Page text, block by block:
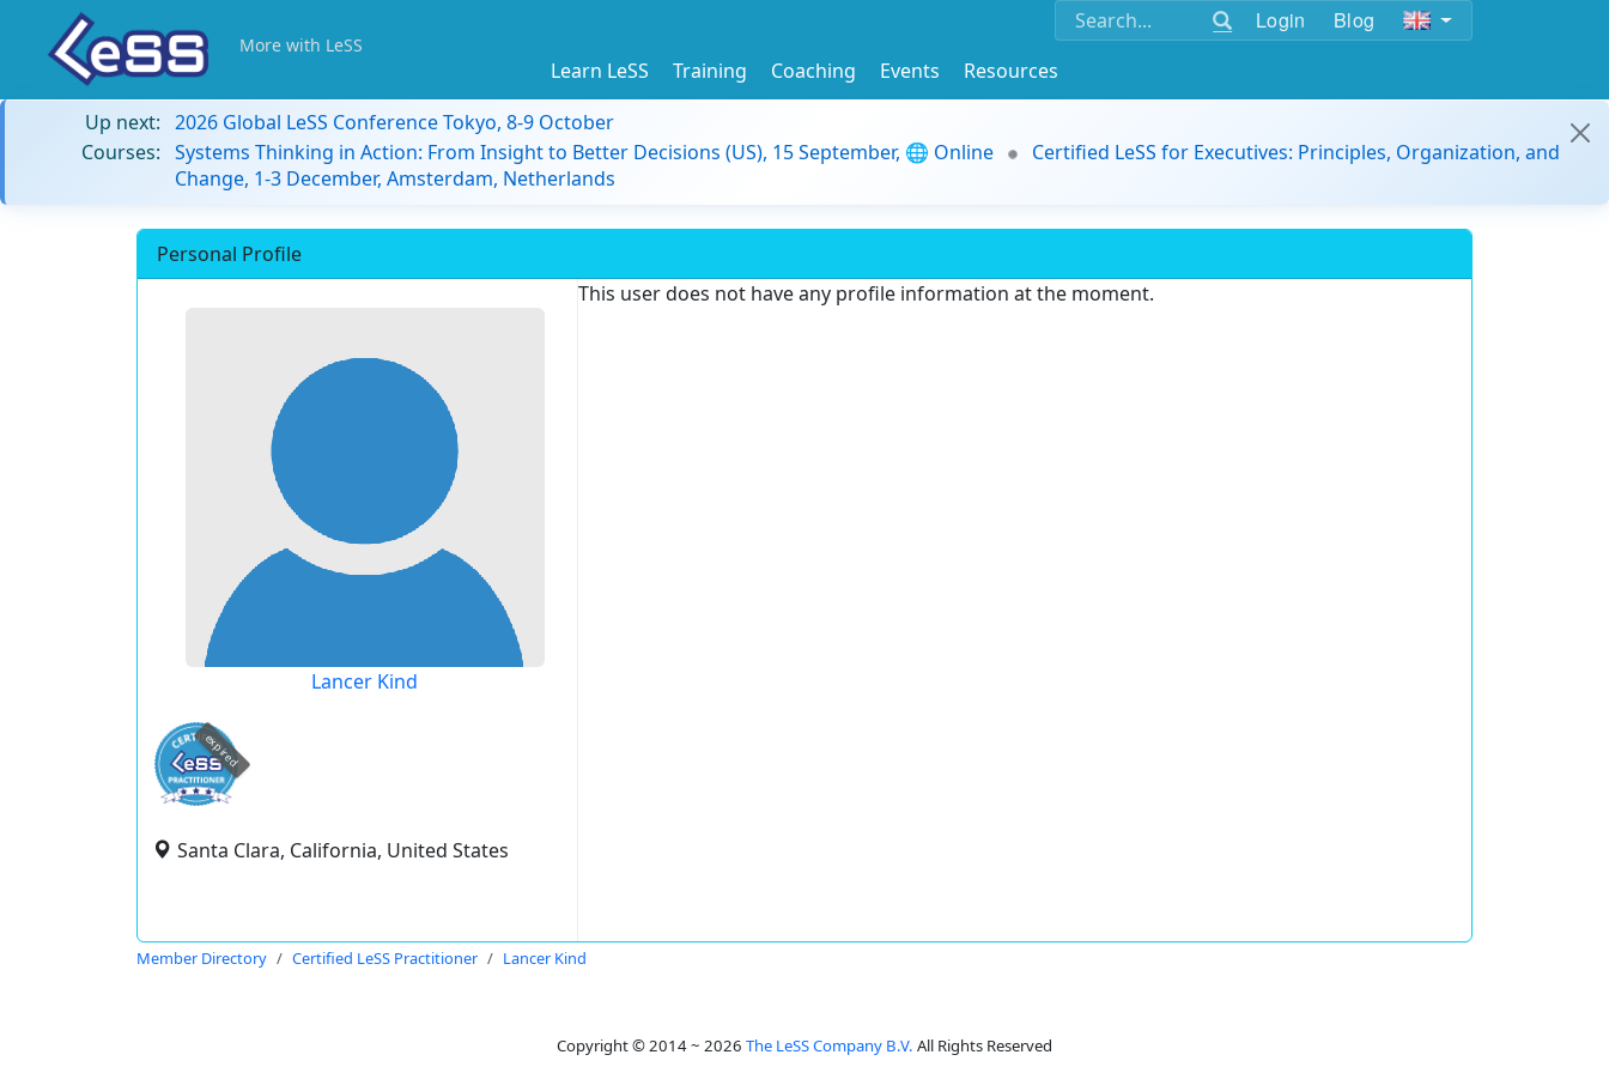
Login Blog
More with LeSS
Learn LeSS Training Coaching Events
Resources
Up next: 2026 Global LeSS Conference Tokyo, 8-9 October
Courses: Systems Thinking in Action: From Insight to Better Decisions (US), 15 September, 🌐 Online
Certified LeSS for Executives: Principles, Organization, and
Change, 1-3 December, Amsterdam, Netherlands
Personal Profile
Lancer Kind
expired
Santa Clara, California, United States
This user does not have any profile information at the moment.
Member Directory Certified LeSS Practitioner Lancer Kind
Copyright © 2014 ~ 2026 The LeSS Company B.V. All Rights Reserved